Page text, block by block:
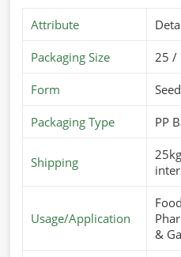
Attribute
Packaging Size 25 /
Form
Packaging Type PP
Shipping
Usage/Application
&